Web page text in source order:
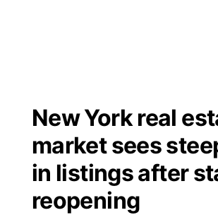
Regional
State
Ag & Outdoor
Closings/Delays
Road Conditions
Weather Pic of the Week
Broadcast Schedule
NCN Player of the Game
NCN Top Plays
KHAS
The Vibe
ESPN Tri-Cities
New York real
market sees
in listings after
reopening